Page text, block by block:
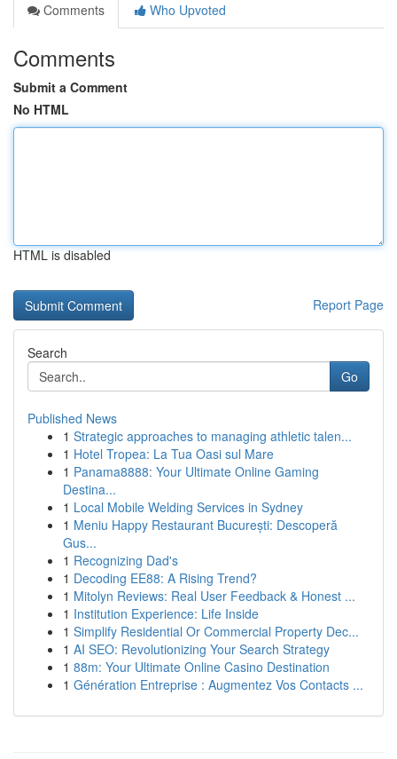
Comments
Who Upvoted
Comments
Submit a Comment
No HTML
HTML is disabled
Report Page
Search
Go
Published News
1 Strategic approaches to managing athletic talen...
1 Hotel Tropea: La Tua Oasi sul Mare
1 Panama8888: Your Ultimate Online Gaming
Destina...
1 Local Mobile Welding Services in Sydney
1 Meniu Happy Restaurant București: Descoperă
Gus...
1 Recognizing Dad's
1 Decoding EE88: A Rising Trend?
1 Mitolyn Reviews: Real User Feedback & Honest ...
1 Institution Experience: Life Inside
1 Simplify Residential Or Commercial Property Dec...
1 AI SEO: Revolutionizing Your Search Strategy
1 88m: Your Ultimate Online Casino Destination
1 Génération Entreprise : Augmentez Vos Contacts ...